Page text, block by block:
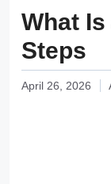
What
Steps
April 26, 2026